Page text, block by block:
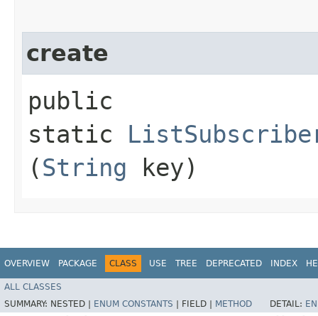
create
public
static
(String key)
OVERVIEW PACKAGE CLASS USE TREE DEPRECATED INDEX
ALL CLASSES
SUMMARY: NESTED | ENUM CONSTANTS FIELD | METHOD DETAIL: